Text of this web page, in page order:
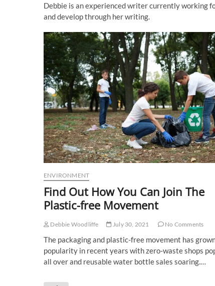
Debbie is an experienced writer currently working
and develop through her writing.
ENVIRONMENT
Find Out How You Can Join The
Plastic-free Movement
Debbie Woodliffe July 30, 2021 No Comments
The packaging and plastic-free movement has
popularity in recent years with zero-waste shops
all over and reusable water bottle sales soaring.…